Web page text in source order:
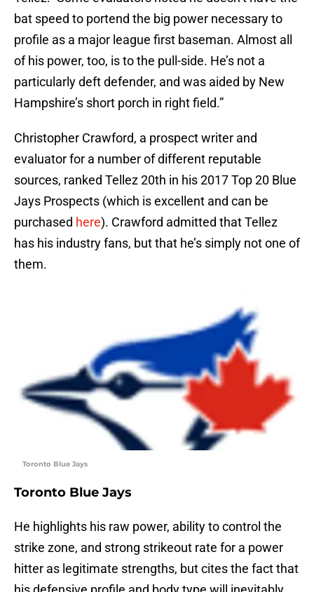
bat speed to portend the big power necessary to
profile as a major league first baseman. Almost all
of his power, too, is to the pull-side. He’s not a
particularly deft defender, and was aided by New
Hampshire’s short porch in right field.”
Christopher Crawford, a prospect writer and
evaluator for a number of different reputable
sources, ranked Tellez 20th in his 2017 Top 20 Blue
Jays Prospects (which is excellent and can be
purchased here). Crawford admitted that Tellez
has his industry fans, but that he’s simply not one of
them.
Toronto Blue Jays
Toronto Blue Jays
He highlights his raw power, ability to control the
strike zone, and strong strikeout rate for a power
hitter as legitimate strengths, but cites the fact that